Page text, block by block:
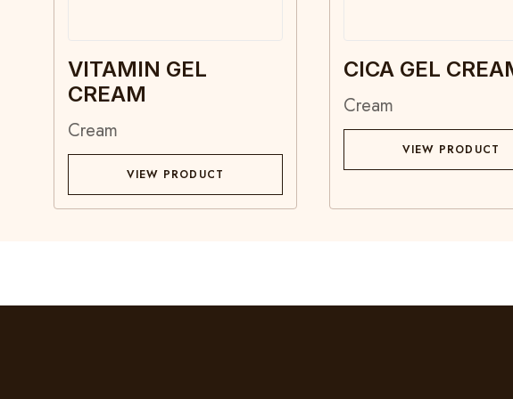
VITAMIN GEL
CREAM
Cream
VIEW PRODUCT
CICA GEL
Cream
VIEW PRODUCT